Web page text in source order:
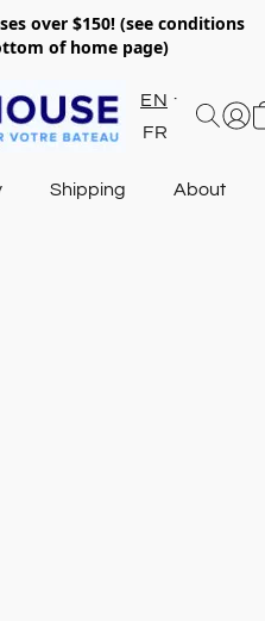
over $150! (see conditions
of home page)
EN
FR
Shipping About